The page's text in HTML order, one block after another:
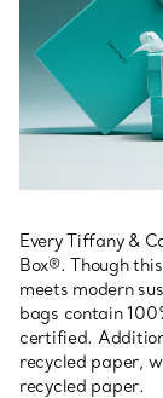
Every Tiffany &
Box®. Though
meets modern
bags contain
certified.
recycled paper,
recycled paper.